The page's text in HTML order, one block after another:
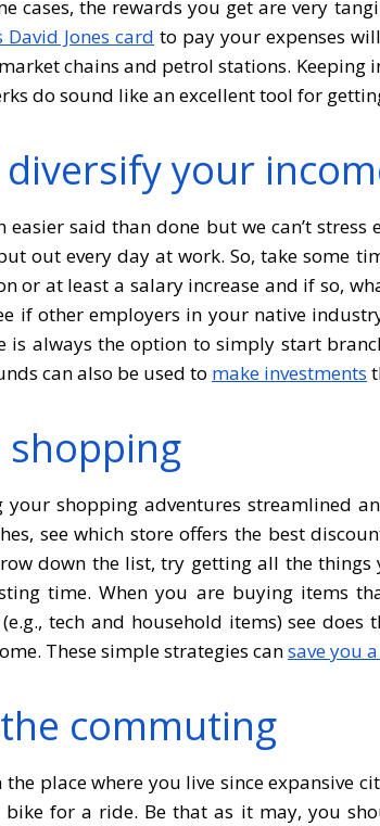
cases, the rewards you get are very
Jones card to pay your expenses
chains and petrol stations. Keeping
do sound like an excellent tool for
your
easier said than done but we can’t
out every day at work. So, take some
or at least a salary increase and if so,
if other employers in your native
is always the option to simply start
can also be used to make investments
shopping adventures streamlined
see which store offers the best
down the list, try getting all the
time. When you are buying items
tech and household items) see does
These simple strategies cansave you
commuting
place where you live since expansive
for a ride. Be that as it may, you